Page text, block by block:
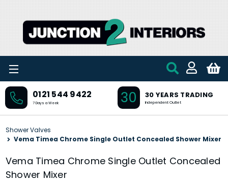
0121 544 9422
7 Days a Week 30 30 YEARS TRADING
Independent Outlet
Shower Valves
Vema Timea Chrome Single Outlet Concealed Shower Mixer
Vema Timea Chrome Single Outlet Concealed
Shower Mixer